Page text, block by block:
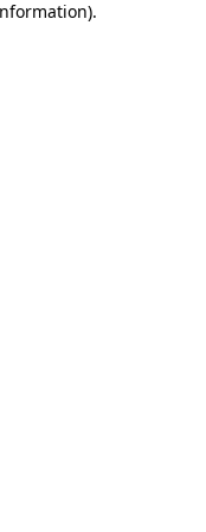
.